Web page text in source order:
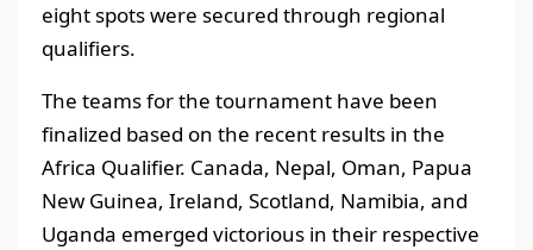
eight spots were secured through regional
qualifiers.
The teams for the tournament have been
finalized based on the recent results in the
Africa Qualifier. Canada, Nepal, Oman, Papua
New Guinea, Ireland, Scotland, Namibia, and
Uganda emerged victorious in their respective